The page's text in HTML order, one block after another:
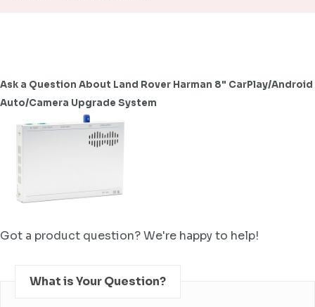
Ask a Question About Land Rover Harman 8" CarPlay/Android
Auto/Camera Upgrade System
Got a product question? We're happy to help!
What is Your Question?